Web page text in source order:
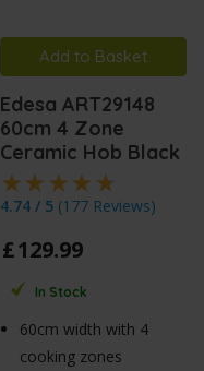
Add to Basket
Edesa ART29148
60cm 4 Zone
Ceramic Hob Black
4.74 / 5 (177 Reviews)
£129.99
In Stock
60cm width with 4
cooking zones